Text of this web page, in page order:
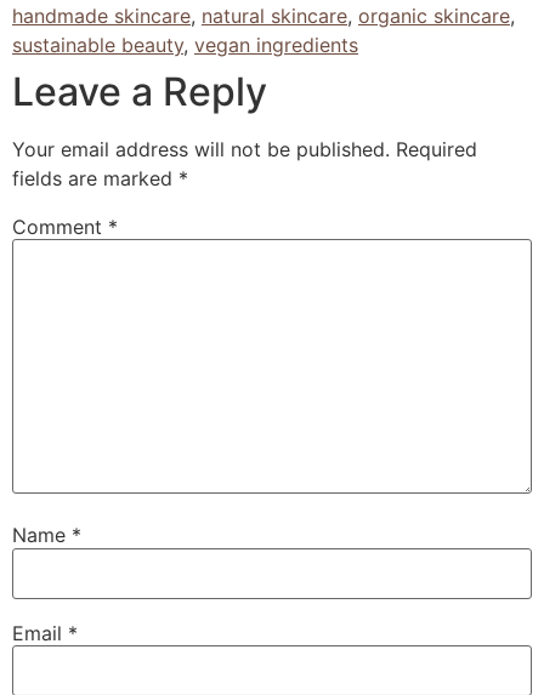
handmade skincare, natural skincare, organic skincare,
sustainable beauty, vegan ingredients
Leave a Reply
Your email address will not be published. Required
fields are marked *
Comment *
Name *
Email *